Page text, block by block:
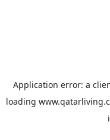
Application error: a
loading